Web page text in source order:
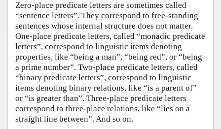
Zero-place predicate letters are sometimes called
“sentence letters”. They correspond to free-standing
sentences whose internal structure does not matter.
One-place predicate letters, called “monadic predicate
letters”, correspond to linguistic items denoting
properties, like “being a man”, “being red”, or “being
a prime number”. Two-place predicate letters, called
“binary predicate letters”, correspond to linguistic
items denoting binary relations, like “is a parent of”
or “is greater than”. Three-place predicate letters
correspond to three-place relations, like “lies on a
straight line between”. And so on.